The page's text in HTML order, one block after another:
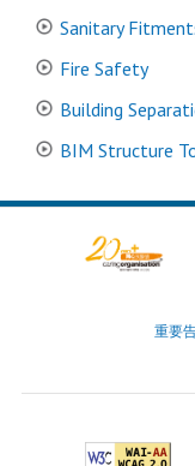
Sanitary
Fire Safety
Building
BIM Structure
重要